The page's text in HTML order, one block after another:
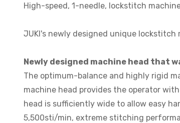
High-speed, 1-needle, lockstitch
JUKI's newly designed unique
Newly designed machine head that
The optimum-balance and highly rigid
machine head provides the operator
head is sufficiently wide to allow easy
5,500sti/min, extreme stitching